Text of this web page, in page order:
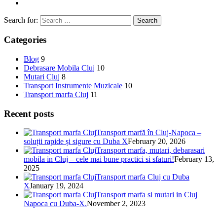
Search for:
Categories
Blog 9
Debrasare Mobila Cluj 10
Mutari Cluj 8
Transport Instrumente Muzicale 10
Transport marfa Cluj 11
Recent posts
Transport marfă în Cluj-Napoca –
soluții rapide și sigure cu Duba XFebruary 20, 2026
Transport marfa, mutari, debarasari
mobila in Cluj – cele mai bune practici si sfaturi!February 13,
2025
Transport marfa Cluj cu Duba
XJanuary 19, 2024
Transport marfa si mutari in Cluj
Napoca cu Duba-X.November 2, 2023